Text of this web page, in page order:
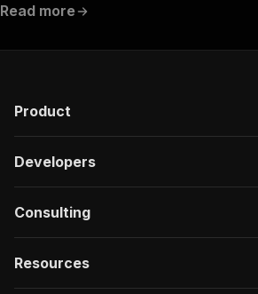
Read more
Product
Developers
Consulting
Resources